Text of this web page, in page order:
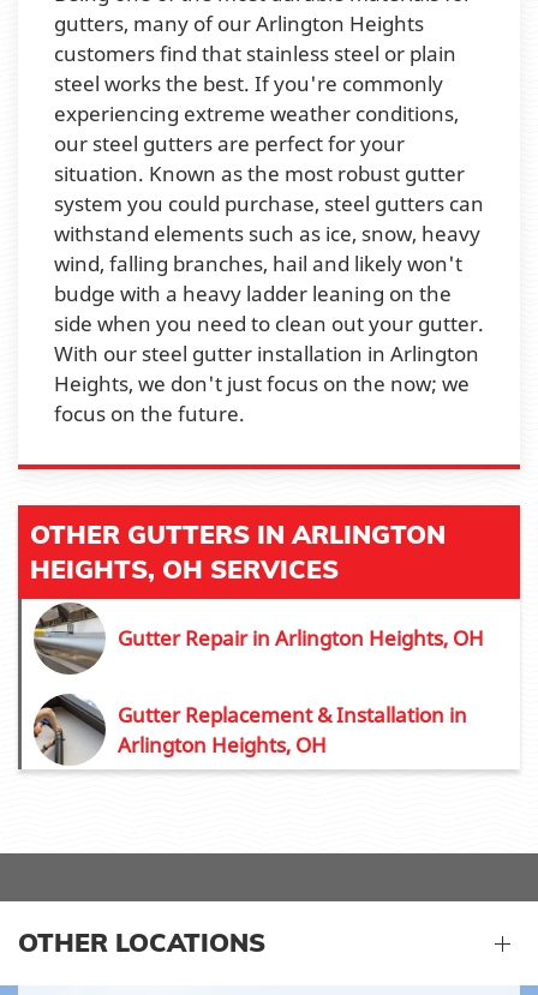
gutters, many of our Arlington Heights
customers find that stainless steel or plain
steel works the best. If you're commonly
experiencing extreme weather conditions,
our steel gutters are perfect for your
situation. Known as the most robust gutter
system you could purchase, steel gutters can
withstand elements such as ice, snow, heavy
wind, falling branches, hail and likely won't
budge with a heavy ladder leaning on the
side when you need to clean out your gutter.
With our steel gutter installation in Arlington
Heights, we don't just focus on the now; we
focus on the future.
OTHER GUTTERS IN ARLINGTON
HEIGHTS, OH SERVICES
Gutter Repair in Arlington Heights, OH
Gutter Replacement & Installation in
Arlington Heights, OH
OTHER LOCATIONS